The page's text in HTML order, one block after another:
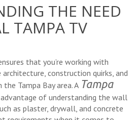
THE NEED
TAMPA TV
that you’re working with
construction quirks, and
Tampa Bay area. A Tampa
of understanding the wall
as plaster, drywall, and concrete